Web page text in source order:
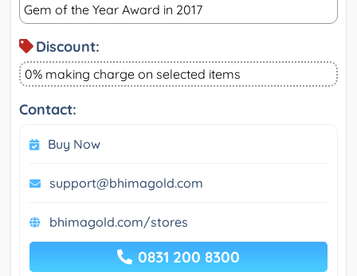
Gem of the Year Award in 2017
Discount:
0% making charge on selected items
Contact:
Buy Now
support@bhimagold.com
bhimagold.com/stores
0831 200 8300